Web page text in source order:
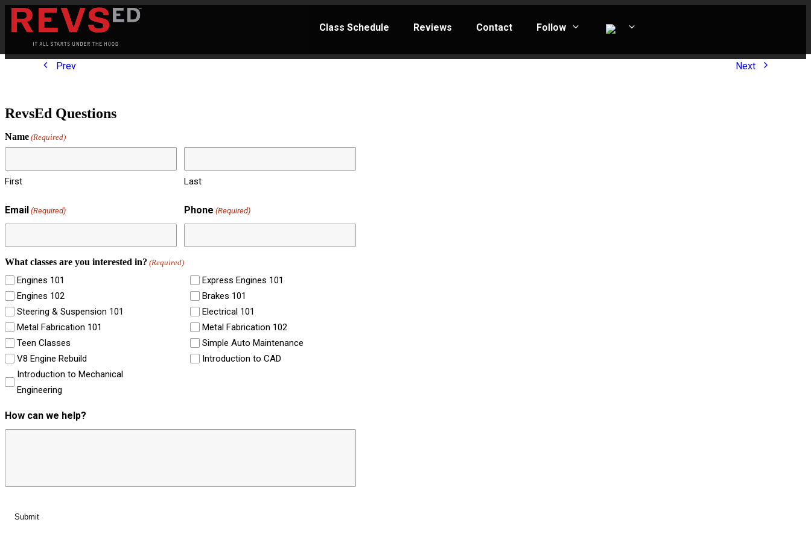
Class Schedule Reviews Contact Follow
Prev Next
RevsEd Questions
Name (Required)
First Last
Email (Required) Phone (Required)
What classes are you interested in? (Required)
Engines 101
Express Engines 101
Engines 102
Brakes 101
Steering & Suspension 101
Electrical 101
Metal Fabrication 101
Metal Fabrication 102
Teen Classes
Simple Auto Maintenance
V8 Engine Rebuild
Introduction to CAD
Introduction to Mechanical
Engineering
How can we help?